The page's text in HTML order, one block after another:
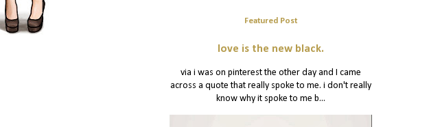
Featured Post
love is the new black.
via i was on pinterest the other day and I came
across a quote that really spoke to me. i don't really
know why it spoke to me b...